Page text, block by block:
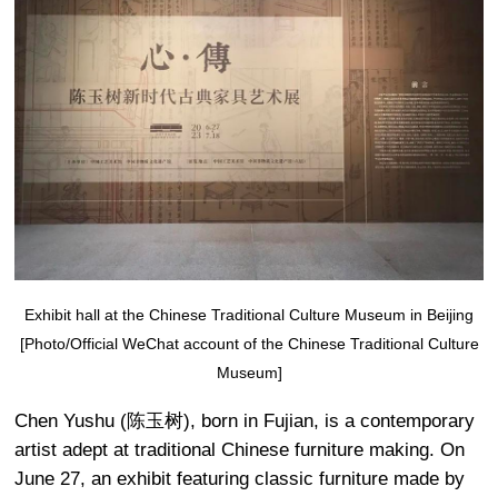
Exhibit hall at the Chinese Traditional Culture Museum in Beijing
[Photo/Official WeChat account of the Chinese Traditional Culture
Museum]
Chen Yushu (陈玉树), born in Fujian, is a contemporary
artist adept at traditional Chinese furniture making. On
June 27, an exhibit featuring classic furniture made by